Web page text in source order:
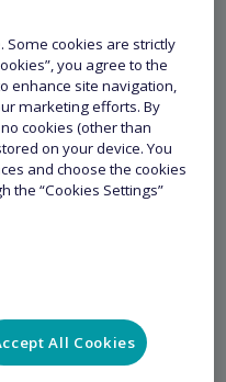
Some cookies are strictly
you agree to the
enhance site navigation,
marketing efforts. By
cookies (other than
on your device. You
and choose the cookies
the “Cookies Settings”
All Cookies